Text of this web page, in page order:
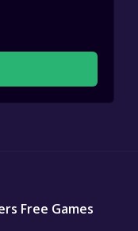
Free Games